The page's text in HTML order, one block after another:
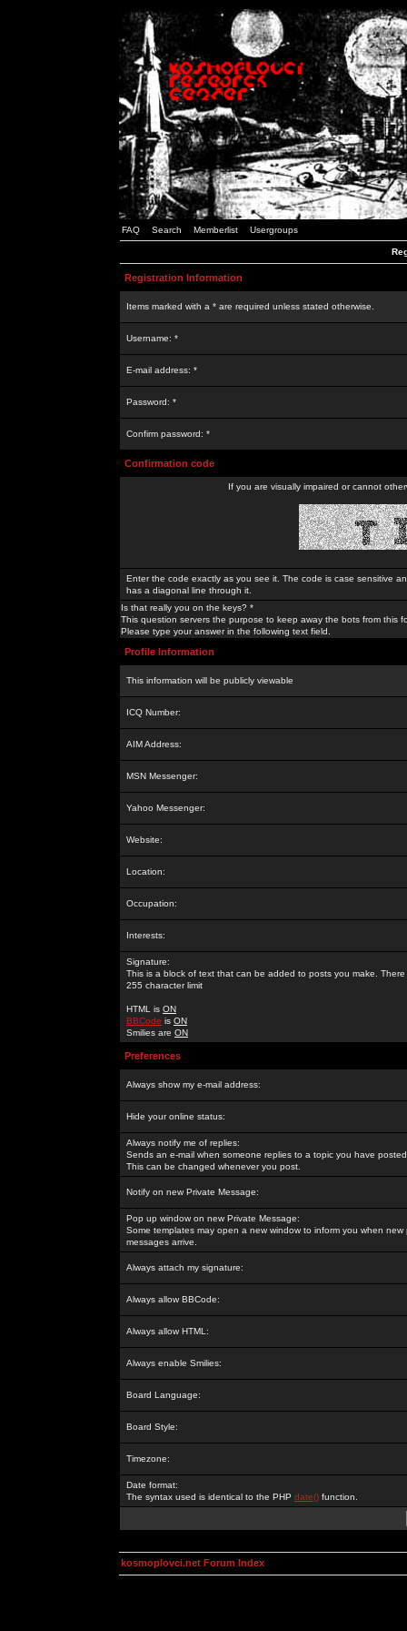
FAQ Search Memberlist Usergroups
Registration Information
Items marked with a * are required unless stated otherwise.
Username: *
E-mail address: *
Password: *
Confirm password: *
Confirmation code
If you are visually impaired or cannot
Enter the code exactly as you see it. The code is case sensitive
has a diagonal line through it.
Is that really you on the keys? *
This question servers the purpose to keep away the bots from this
Please type your answer in the following text field.
Profile Information
This information will be publicly viewable
ICQ Number:
AIM Address:
MSN Messenger:
Yahoo Messenger:
Website:
Location:
Occupation:
Interests:
Signature:
This is a block of text that can be added to posts you make. There
255 character limit
HTML is ON
BBCode is ON
Smilies are ON
Preferences
Always show my e-mail address:
Hide your online status:
Always notify me of replies:
Sends an e-mail when someone replies to a topic you have
This can be changed whenever you post.
Notify on new Private Message:
Pop up window on new Private Message:
Some templates may open a new window to inform you when new
messages arrive.
Always attach my signature:
Always allow BBCode:
Always allow HTML:
Always enable Smilies:
Board Language:
Board Style:
Timezone:
Date format:
The syntax used is identical to the PHP date() function.
kosmoplovci.net Forum Index